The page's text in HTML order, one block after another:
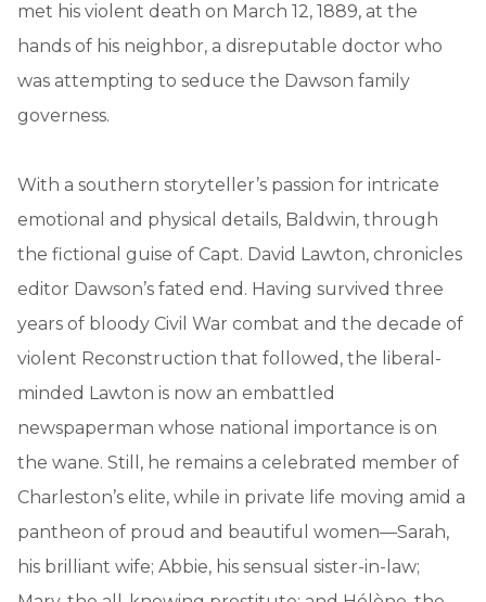
met his violent death on March 12, 1889, at the
hands of his neighbor, a disreputable doctor who
was attempting to seduce the Dawson family
governess.
With a southern storyteller’s passion for intricate
emotional and physical details, Baldwin, through
the fictional guise of Capt. David Lawton, chronicles
editor Dawson’s fated end. Having survived three
years of bloody Civil War combat and the decade of
violent Reconstruction that followed, the liberal-
minded Lawton is now an embattled
newspaperman whose national importance is on
the wane. Still, he remains a celebrated member of
Charleston’s elite, while in private life moving amid a
pantheon of proud and beautiful women—Sarah,
his brilliant wife; Abbie, his sensual sister-in-law;